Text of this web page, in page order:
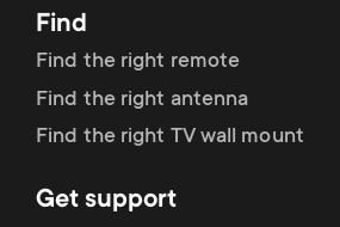
e
n
u
m
e
n
Find
Find the right remote
Find the right antenna
Find the right TV wall mount
Get support